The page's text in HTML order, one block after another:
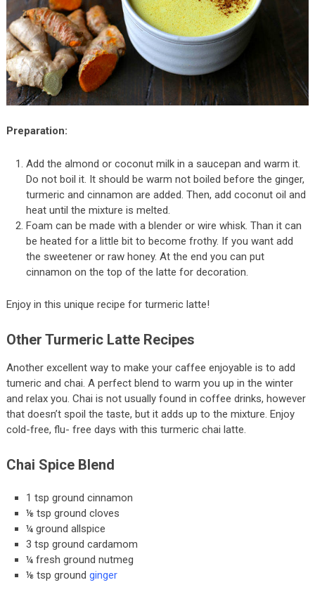
Preparation:
Add the almond or coconut milk in a saucepan and warm it.
Do not boil it. It should be warm not boiled before the ginger,
turmeric and cinnamon are added. Then, add coconut oil and
heat until the mixture is melted.
Foam can be made with a blender or wire whisk. Than it can
be heated for a little bit to become frothy. If you want add
the sweetener or raw honey. At the end you can put
cinnamon on the top of the latte for decoration.
Enjoy in this unique recipe for turmeric latte!
Other Turmeric Latte Recipes
Another excellent way to make your caffee enjoyable is to add
tumeric and chai. A perfect blend to warm you up in the winter
and relax you. Chai is not usually found in coffee drinks, however
that doesn’t spoil the taste, but it adds up to the mixture. Enjoy
cold-free, flu- free days with this turmeric chai latte.
Chai Spice Blend
1 tsp ground cinnamon
⅛ tsp ground cloves
¼ ground allspice
3 tsp ground cardamom
¼ fresh ground nutmeg
⅛ tsp groundginger